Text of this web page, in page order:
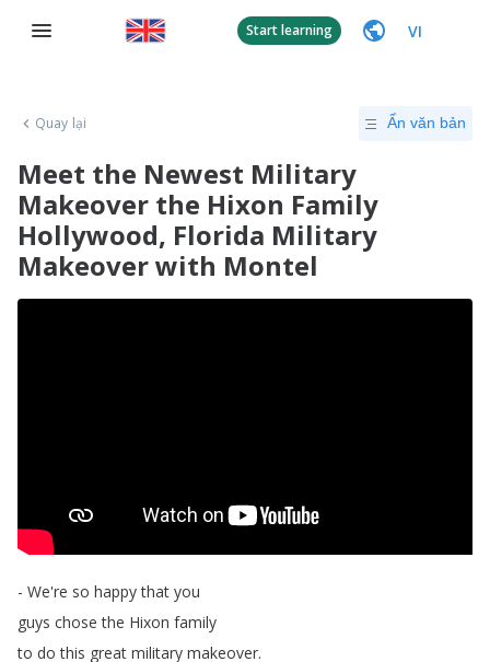
Start learning VI
Quay lại Ẩn văn bản
Meet the Newest Military
Makeover the Hixon Family
Hollywood, Florida Military
Makeover with Montel
- We're so happy that you
guys chose the Hixon family
to do this great military makeover.